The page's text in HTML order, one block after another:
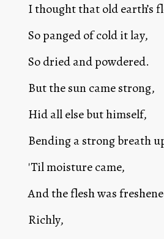
I thought that old earth’s
So panged of cold it lay,
So dried and powdered.
But the sun came strong,
Hid all else but himself,
Bending a strong breath
'Til moisture came,
And the flesh was
Richly,